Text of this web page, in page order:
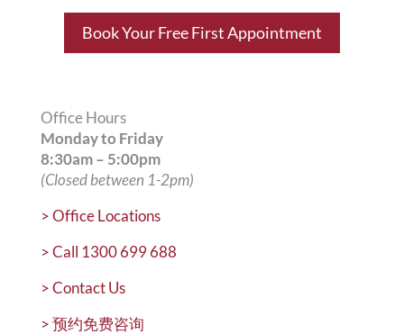
Book Your Free First Appointment
Office Hours
Monday to Friday
8:30am – 5:00pm
(Closed between 1-2pm)
>Office Locations
>Call 1300 699 688
>Contact Us
>预约免费咨询